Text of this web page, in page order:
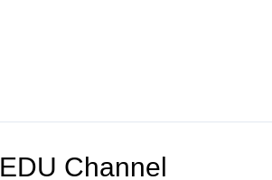
EDU Channel